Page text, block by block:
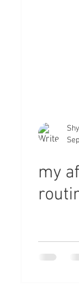
Shy
my